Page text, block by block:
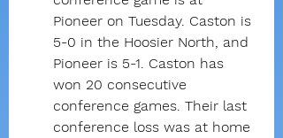
Pioneer on Tuesday. Caston is
5-0 in the Hoosier North, and
Pioneer is 5-1. Caston has
won 20 consecutive
conference games. Their last
conference loss was at home